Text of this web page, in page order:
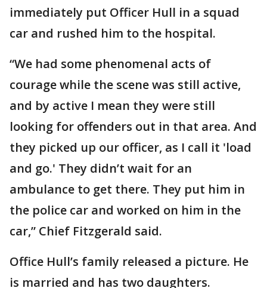
immediately put Officer Hull in a squad
car and rushed him to the hospital.
“We had some phenomenal acts of
courage while the scene was still active,
and by active I mean they were still
looking for offenders out in that area. And
they picked up our officer, as I call it 'load
and go.' They didn’t wait for an
ambulance to get there. They put him in
the police car and worked on him in the
car,” Chief Fitzgerald said.
Office Hull’s family released a picture. He
is married and has two daughters.